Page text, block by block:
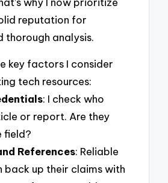
reputation for
thorough analysis.
key factors I consider
tech resources:
: I check who
or report. Are they
field?
References: Reliable
back up their claims with